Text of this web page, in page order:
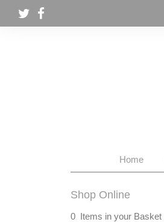
Home
Shop Online
0 Items in your Basket